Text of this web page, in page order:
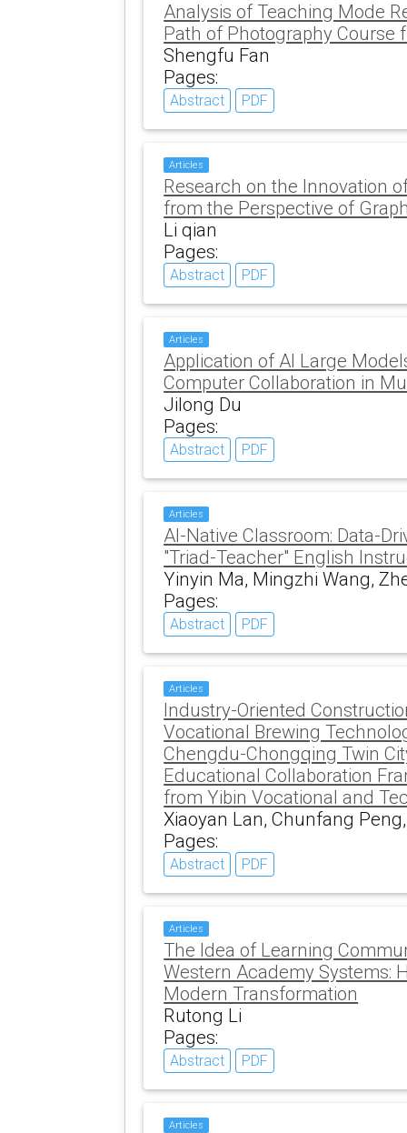
Analysis of Teaching Mode
Path of Photography Course
Shengfu Fan
Pages:
Abstract PDF
Articles
Research on the Innovation
from the Perspective of
Li qian
Pages:
Abstract PDF
Articles
Application of AI Large
Computer Collaboration in
Jilong Du
Pages:
Abstract PDF
Articles
AI-Native Classroom: Data-
"Triad-Teacher" English
Yinyin Ma, Mingzhi Wang,
Pages:
Abstract PDF
Articles
Industry-Oriented
Vocational Brewing
Chengdu-Chongqing Twin
Educational Collaboration
from Yibin Vocational and
Xiaoyan Lan, Chunfang
Pages:
Abstract PDF
Articles
The Idea of Learning
Western Academy Systems:
Modern Transformation
Rutong Li
Pages:
Abstract PDF
Articles